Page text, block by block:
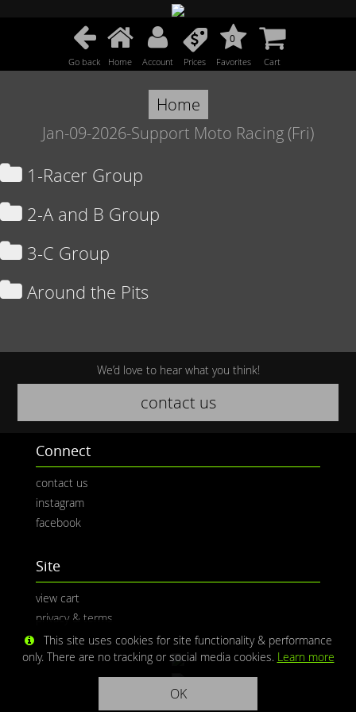
Go back Home Account Prices
0
Favorites Cart
Home
Jan-09-2026-Support Moto Racing (Fri)
1-Racer Group
2-A and B Group
3-C Group
Around the Pits
We’d love to hear what you think!
contact us
Connect
contact us
instagram
facebook
Site
view cart
privacy & terms
This site uses cookies for site functionality & performance
only. There are no tracking or social media cookies. Learn more
OK